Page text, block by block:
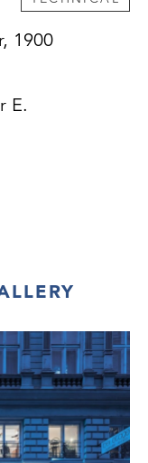
1900
E.
water
glasses, 6
small liqueur